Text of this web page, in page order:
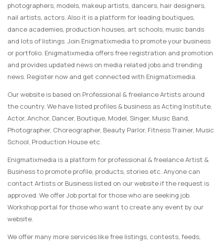
photographers, models, makeup artists, dancers, hair designers,
nail artists, actors. Also it is a platform for leading boutiques,
dance academies, production houses, art schools, music bands
and lots of listings. Join Enigmatixmedia to promote your business
or portfolio. Enigmatixmedia offers free registration and promotion
and provides updated news on media related jobs and trending
news. Register now and get connected with Enigmatixmedia.
Our website is based on Professional & freelance Artists around
the country. We have listed profiles & business as Acting Institute,
Actor, Anchor, Dancer, Boutique, Model, Singer, Music Band,
Photographer, Choreographer, Beauty Parlor, Fitness Trainer, Music
School, Production House etc.
Enigmatixmedia is a platform for professional & freelance Artist &
Business to promote profile, products, stories etc. Anyone can
contact Artists or Business listed on our website if the request is
approved. We offer Job portal for those who are seeking job.
Workshop portal for those who want to create any event by our
website.
We offer many more services like free listings, contests, feeds,